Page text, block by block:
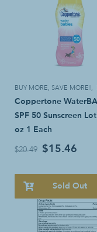
BUY MORE, SAVE MORE!,
Coppertone
SPF 50 Sunscreen
oz 1 Each
$20.49 $15.46
Sold Out